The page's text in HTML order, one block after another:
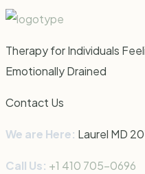
Therapy for Individuals
Emotionally Drained
Contact Us
We are Here: Laurel MD
Call Us: +1 410 705-0696